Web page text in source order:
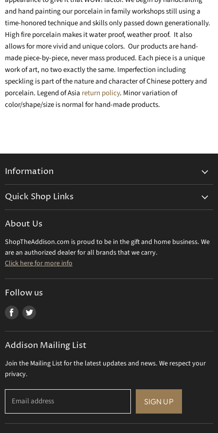
and hand painting our porcelain in family workshops still using a
time-honored technique and skills only passed down generationally.
High fire porcelain makes it water proof, weather proof. It also
allows for more vivid and unique colors. Our products are hand-
made piece-by-piece, never mass produced. Each piece is a unique
work of art, no two exactly the same. Imperfection including
speckling is part of the nature and character of Chinese pottery and
porcelain. Legend of Asia return policy. Minor variation of
color/shape/size is normal for hand-made products.
Information
Shipping Info
Make a Return
Contact Us
Quick Shop Links
Daum Crystal
Mary Frances
Olivia Riegel
Uttermost
All Brands
Gift Certificate
About Us
ShopTheAddison.com is proud to be in the gift and home business. We
are an authorized dealer for all brands that we carry.
Click here for more info
Follow us
Find
Facebook
Find
Twitter
Addison Mailing List
Join the Mailing List for the latest updates and news. We respect your
privacy.
Email address SIGN UP